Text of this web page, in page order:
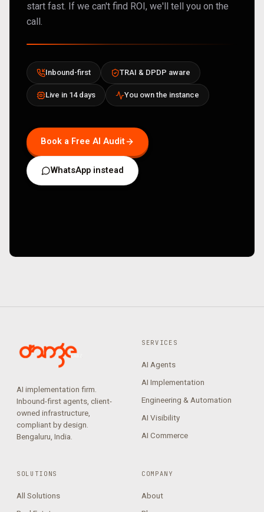
start fast. If we can't find ROI, we'll tell you on the
call.
Inbound-first TRAI & DPDP aware
Live in 14 days You own the instance
Book a Free AI Audit
WhatsApp instead
AI implementation firm.
Inbound-first agents, client-
owned infrastructure,
compliant by design.
Bengaluru, India.
SERVICES
AI Agents
AI Implementation
Engineering & Automation
AI Visibility
AI Commerce
SOLUTIONS
All Solutions
COMPANY
About